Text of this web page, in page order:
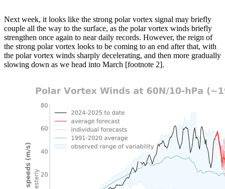
Next week, it looks like the strong polar vortex signal may briefly
couple all the way to the surface, as the polar vortex winds briefly
strengthen once again to near daily records. However, the reign of
the strong polar vortex looks to be coming to an end after that, with
the polar vortex winds sharply decelerating, and then more gradually
slowing down as we head into March [footnote 2].